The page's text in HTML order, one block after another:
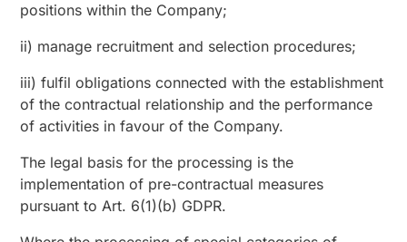
positions within the Company;
ii) manage recruitment and selection procedures;
iii) fulfil obligations connected with the establishment
of the contractual relationship and the performance
of activities in favour of the Company.
The legal basis for the processing is the
implementation of pre-contractual measures
pursuant to Art. 6(1)(b) GDPR.